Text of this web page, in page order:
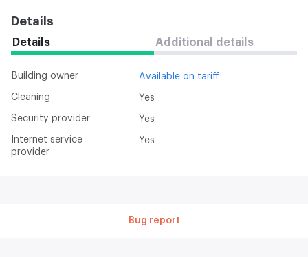
Details
Details Additional details
Building owner Available on tariff
Cleaning Yes
Security provider Yes
provider
Yes
Bug report